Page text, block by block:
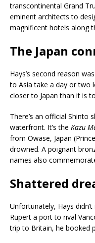
transcontinental Grand
eminent architects to
magnificent hotels along
The Japan
Hays’s second reason
to Asia take a day or two
closer to Japan than it is
There’s an official Shinto
waterfront. It’s the Kazu
from Owase, Japan
drowned. A poignant
names also
Shattered
Unfortunately, Hays
Rupert a port to rival
trip to Britain, he booked